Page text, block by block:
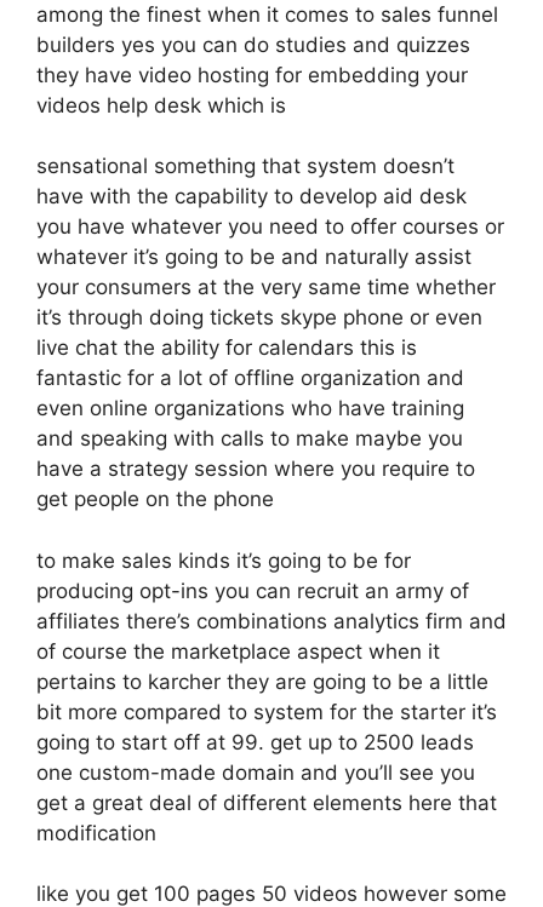
among the finest when it comes to sales funnel
builders yes you can do studies and quizzes
they have video hosting for embedding your
videos help desk which is
sensational something that system doesn’t
have with the capability to develop aid desk
you have whatever you need to offer courses or
whatever it’s going to be and naturally assist
your consumers at the very same time whether
it’s through doing tickets skype phone or even
live chat the ability for calendars this is
fantastic for a lot of offline organization and
even online organizations who have training
and speaking with calls to make maybe you
have a strategy session where you require to
get people on the phone
to make sales kinds it’s going to be for
producing opt-ins you can recruit an army of
affiliates there’s combinations analytics firm and
of course the marketplace aspect when it
pertains to karcher they are going to be a little
bit more compared to system for the starter it’s
going to start off at 99. get up to 2500 leads
one custom-made domain and you’ll see you
get a great deal of different elements here that
modification
like you get 100 pages 50 videos however some